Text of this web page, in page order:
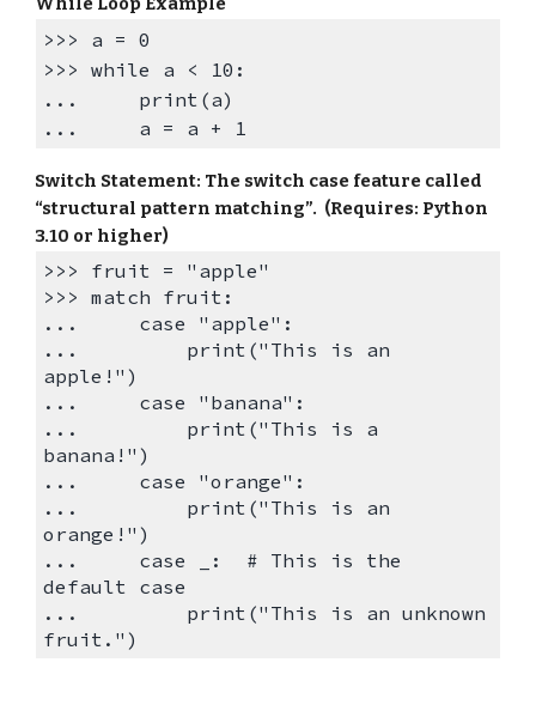
>>> a = 0
>>> while a < 10:
...
print(a)
...
a = a + 1
Switch Statement: The switch case feature called
“structural pattern matching”. (Requires: Python
3.10 or higher)
>>> fruit = "apple"
>>> match fruit:
...
case "apple":
...
print("This is an
apple!")
...
case "banana":
...
print("This is a
banana!")
...
case "orange":
...
print("This is an
orange!")
...
case _: # This is the
default case
...
print("This is an unknown
fruit.")